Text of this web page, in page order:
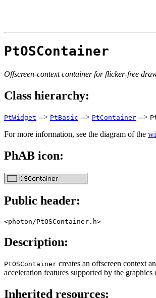
PtOSContainer
Offscreen-context container for flicker-free
Class hierarchy:
PtWidget --> PtBasic --> PtContainer -->
For more information, see the diagram of the
PhAB icon:
Public header:
<photon/PtOSContainer.h>
Description:
PtOSContainer creates an offscreen context
acceleration features supported by the
Inherited resources: